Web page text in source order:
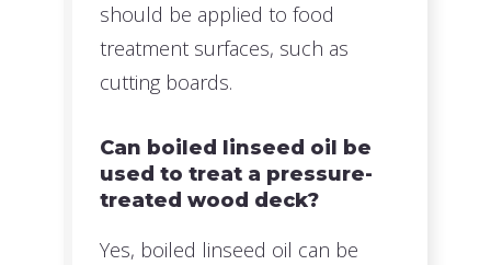
should be applied to food
treatment surfaces, such as
cutting boards.
Can boiled linseed oil be
used to treat a pressure-
treated wood deck?
Yes, boiled linseed oil can be